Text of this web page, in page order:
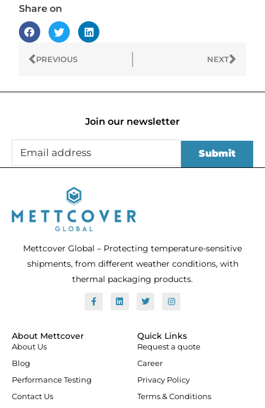
Share on
Prev
PREVIOUS NEXTNext
Join our newsletter
Mettcover Global – Protecting temperature-sensitive
shipments, from different weather conditions, with
thermal packaging products.
a
c
i
n
w
i
r
n
s
g
r
a
About Mettcover
About Us
Blog
Performance Testing
Contact Us
Quick Links
Request a quote
Career
Privacy Policy
Terms & Conditions